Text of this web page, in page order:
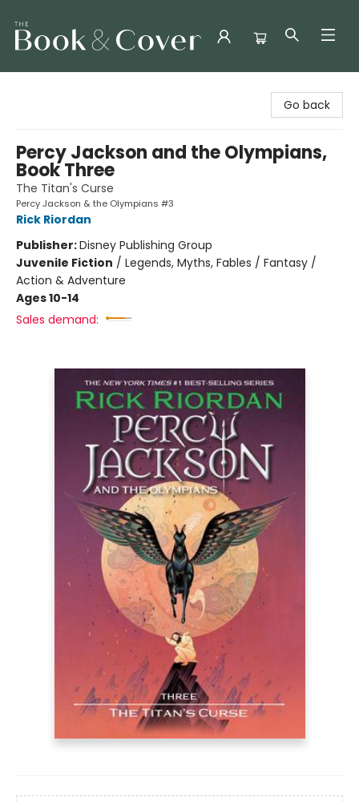
Go back
Percy Jackson and the Olympians,
Book Three
The Titan's Curse
Percy Jackson & the Olympians #3
Rick Riordan
Publisher:Disney Publishing Group
Juvenile Fiction / Legends, Myths, Fables / Fantasy /
Action & Adventure
Ages 10-14
Sales demand: